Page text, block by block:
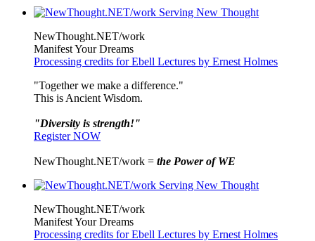
NewThought.NET/work
Manifest Your Dreams
Processing credits for Ebell Lectures by Ernest Holmes
"Together we make a difference."
This is Ancient Wisdom.
"Diversity is strength!"
Register NOW
NewThought.NET/work = the Power of WE
NewThought.NET/work
Manifest Your Dreams
Processing credits for Ebell Lectures by Ernest Holmes